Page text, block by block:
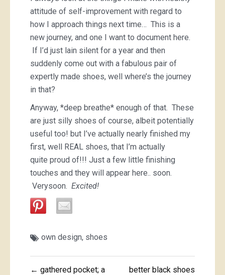
attitude of self-improvement with regard to
how I approach things next time… This is a
new journey, and one I want to document here.
If I’d just lain silent for a year and then
suddenly come out with a fabulous pair of
expertly made shoes, well where’s the journey
in that?
Anyway, *deep breathe* enough of that. These
are just silly shoes of course, albeit potentially
useful too! but I’ve actually nearly finished my
first, well REAL shoes, that I’m actually
quite proud of!!! Just a few little finishing
touches and they will appear here.. soon.
Verysoon. Excited!
own design, shoes
Post
← gathered pocket; a
better black shoes